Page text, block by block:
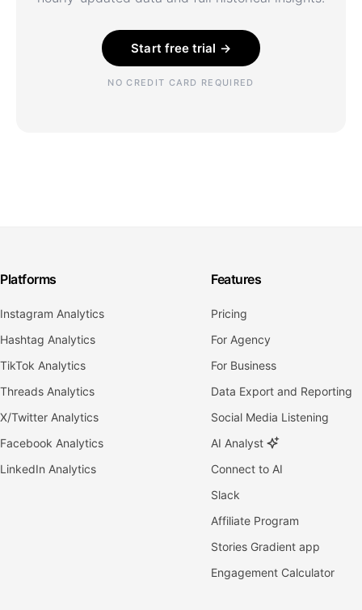
Start free trial →
NO CREDIT CARD REQUIRED
Platforms
Instagram Analytics
Hashtag Analytics
TikTok Analytics
Threads Analytics
X/Twitter Analytics
Facebook Analytics
LinkedIn Analytics
Features
Pricing
For Agency
For Business
Data Export and Reporting
Social Media Listening
AI Analyst
Connect to AI
Slack
Affiliate Program
Stories Gradient app
Engagement Calculator